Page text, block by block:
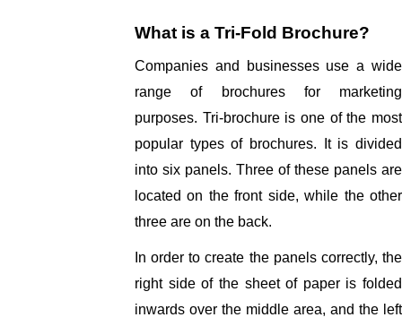
What is a Tri-Fold Brochure?
Companies and businesses use a wide
range of brochures for marketing
purposes. Tri-brochure is one of the most
popular types of brochures. It is divided
into six panels. Three of these panels are
located on the front side, while the other
three are on the back.
In order to create the panels correctly, the
right side of the sheet of paper is folded
inwards over the middle area, and the left